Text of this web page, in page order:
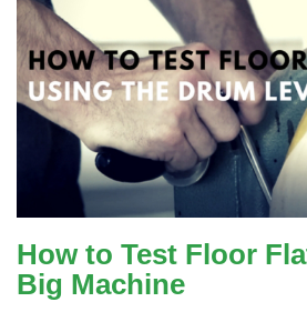
How to Test Floor
Big Machine